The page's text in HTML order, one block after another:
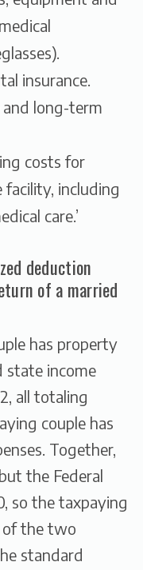
insurance.
long-term
costs for
including
care.’
deduction
of a married
has property
state income
all totaling
couple has
Together,
the Federal
so the taxpaying
of the two
standard